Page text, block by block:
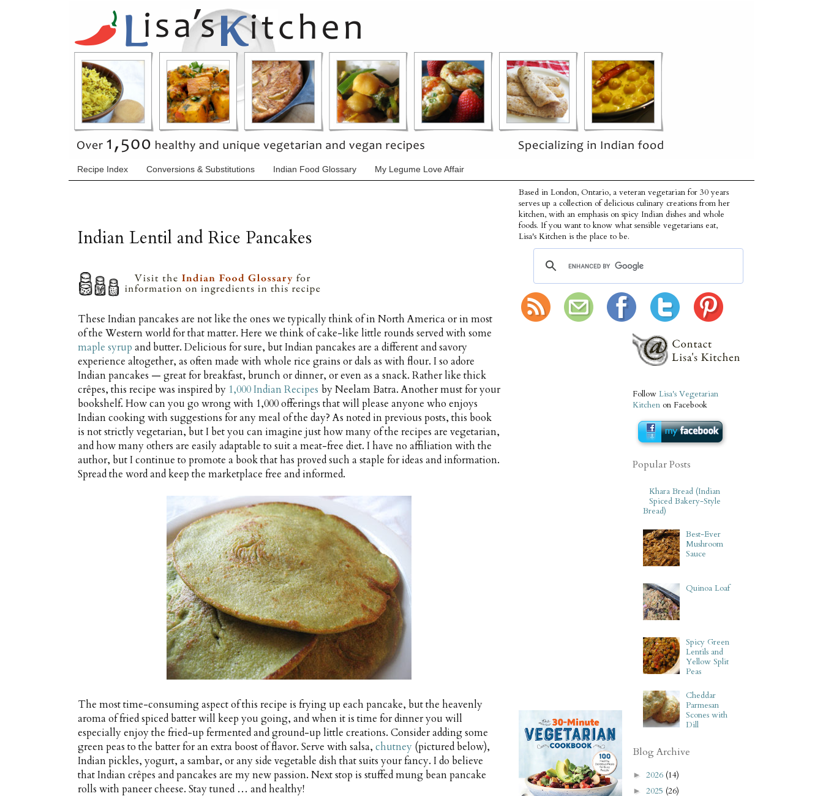
Recipe Index Conversions & Substitutions Indian Food Glossary My Legume Love Affair
Indian Lentil and Rice Pancakes
These Indian pancakes are not like the ones we typically think of in North America or in most
of the Western world for that matter. Here we think of cake-like little rounds served with some
maple syrup and butter. Delicious for sure, but Indian pancakes are a different and savory
experience altogether, as often made with whole rice grains or dals as with flour. I so adore
Indian pancakes — great for breakfast, brunch or dinner, or even as a snack. Rather like thick
crêpes, this recipe was inspired by 1,000 Indian Recipes by Neelam Batra. Another must for your
bookshelf. How can you go wrong with 1,000 offerings that will please anyone who enjoys
Indian cooking with suggestions for any meal of the day? As noted in previous posts, this book
is not strictly vegetarian, but I bet you can imagine just how many of the recipes are vegetarian,
and how many others are easily adaptable to suit a meat-free diet. I have no affiliation with the
author, but I continue to promote a book that has proved such a staple for ideas and information.
Spread the word and keep the marketplace free and informed.
The most time-consuming aspect of this recipe is frying up each pancake, but the heavenly
aroma of fried spiced batter will keep you going, and when it is time for dinner you will
especially enjoy the fried-up fermented and ground-up little creations. Consider adding some
green peas to the batter for an extra boost of flavor. Serve with salsa, chutney (pictured below),
Indian pickles, yogurt, a sambar, or any side vegetable dish that suits your fancy. I do believe
that Indian crêpes and pancakes are my new passion. Next stop is stuffed mung bean pancake
rolls with paneer cheese. Stay tuned … and healthy!
Based in London, Ontario, a veteran vegetarian for 30 years
serves up a collection of delicious culinary creations from her
kitchen, with an emphasis on spicy Indian dishes and whole
foods. If you want to know what sensible vegetarians eat,
Lisa's Kitchen is the place to be.
Follow Lisa's Vegetarian
Kitchen on Facebook
Popular Posts
Khara Bread (Indian
Spiced Bakery-Style
Bread)
Best-Ever
Mushroom
Sauce
Quinoa Loaf
Spicy Green
Lentils and
Yellow Split
Peas
Cheddar
Parmesan
Scones with
Dill
Blog Archive
► 2026 (14)
► 2025 (26)